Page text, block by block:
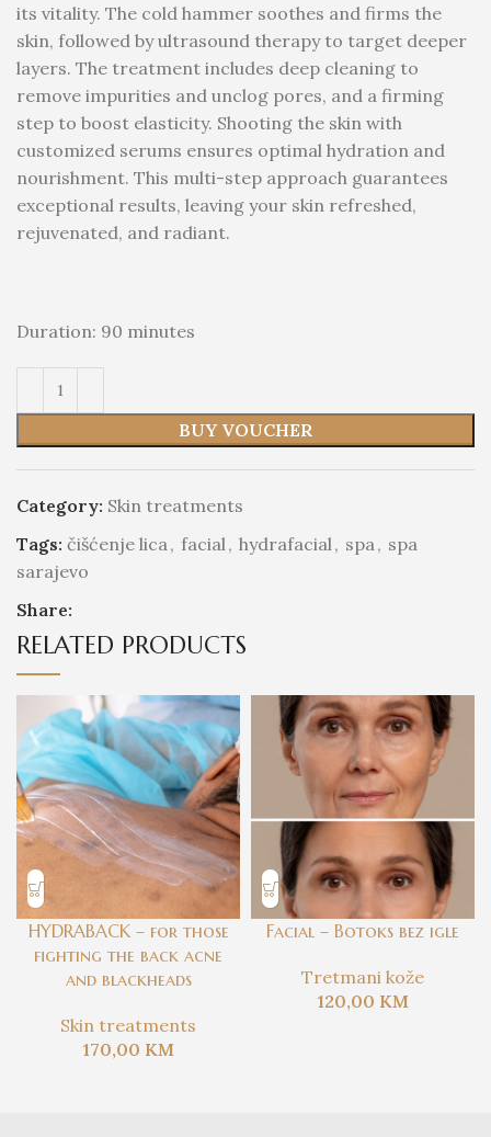
its vitality. The cold hammer soothes and firms the
skin, followed by ultrasound therapy to target deeper
layers. The treatment includes deep cleaning to
remove impurities and unclog pores, and a firming
step to boost elasticity. Shooting the skin with
customized serums ensures optimal hydration and
nourishment. This multi-step approach guarantees
exceptional results, leaving your skin refreshed,
rejuvenated, and radiant.
Duration: 90 minutes
BUY VOUCHER
Category: Skin treatments
Tags: čišćenje lica, facial, hydrafacial, spa, spa
sarajevo
Share:
RELATED PRODUCTS
HYDRABACK – for those
fighting the back acne
and blackheads
Skin treatments
170,00 KM
Facial – Botoks bez igle
Tretmani kože
120,00 KM